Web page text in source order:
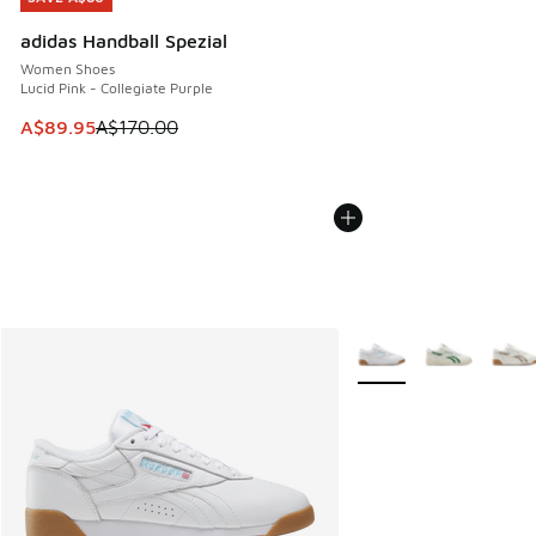
adidas Handball Spezial
Women Shoes
Lucid Pink - Collegiate Purple
This item is on sale. Price dropped from A$170.00 to
A$89.95A$170.00
More Colors Available